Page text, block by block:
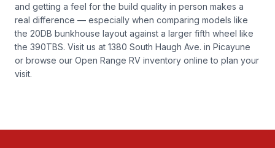
and getting a feel for the build quality in person makes a
real difference — especially when comparing models like
the 20DB bunkhouse layout against a larger fifth wheel like
the 390TBS. Visit us at 1380 South Haugh Ave. in Picayune
or browse our Open Range RV inventory online to plan your
visit.